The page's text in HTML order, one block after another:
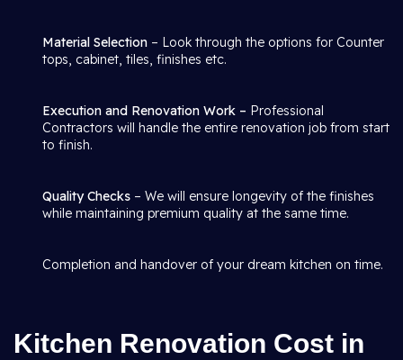
Material Selection – Look through the options for Counter
tops, cabinet, tiles, finishes etc.
Execution and Renovation Work – Professional
Contractors will handle the entire renovation job from start
to finish.
Quality Checks – We will ensure longevity of the finishes
while maintaining premium quality at the same time.
Completion and handover of your dream kitchen on time.
Kitchen Renovation Cost in